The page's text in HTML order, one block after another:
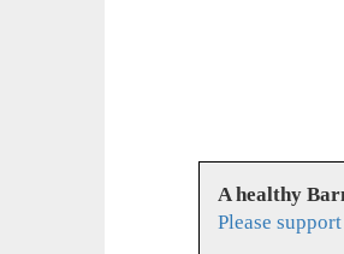
A healthy
Please